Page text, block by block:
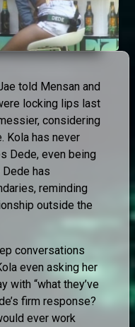
told Mensan and
locking lips last
considering
Kola has never
Dede, even being
Dede has
reminding
outside the
conversations
even asking her
with “what they’ve
firm response?
ever work